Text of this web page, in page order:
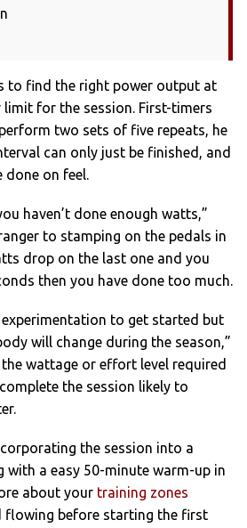
to find the right power output at
for the session. First-timers
two sets of five repeats, he
can only just be finished, and
done on feel.
haven’t done enough watts,”
to stamping on the pedals in
drop on the last one and you
then you have done too much.
to get started but
will change during the season,”
wattage or effort level required
the session likely to
the session into a
with a easy 50-minute warm-up in
about your training zones
flowing before starting the first